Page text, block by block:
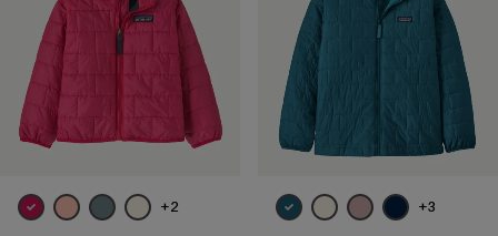
Filtrar por
Features & Processes
Filtrar por
Materials & Fabric
Filtrar por
Kids
Filtrar por
Warmth Index +2 +3